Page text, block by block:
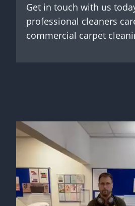
Get in touch with us
professional cleaners
commercial carpet